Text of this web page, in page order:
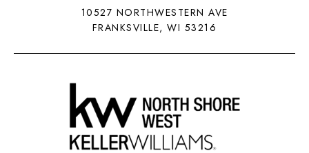
10527 NORTHWESTERN AVE
FRANKSVILLE, WI 53216